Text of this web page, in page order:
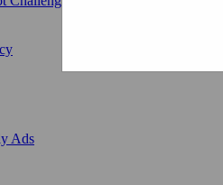
Ads